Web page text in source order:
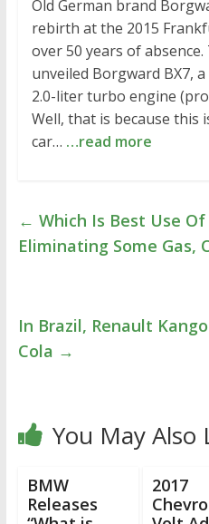
Old German brand
rebirth at the 2015
over 50 years of
unveiled Borgward BX7,
2.0-liter turbo engine
Well, that is because this
car… …read more
← Which Is Best Use
Eliminating Some Gas,
In Brazil, Renault
Cola →
You May Also
BMW
Releases
2017